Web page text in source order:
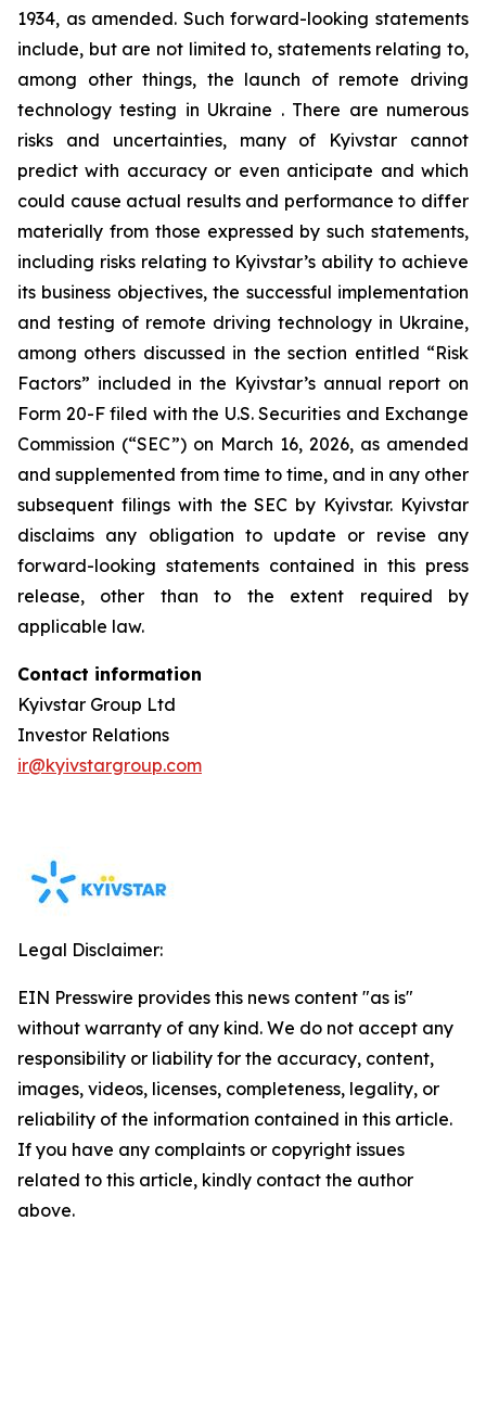
1934, as amended. Such forward-looking statements
include, but are not limited to, statements relating to,
among other things, the launch of remote driving
technology testing in Ukraine . There are numerous
risks and uncertainties, many of Kyivstar cannot
predict with accuracy or even anticipate and which
could cause actual results and performance to differ
materially from those expressed by such statements,
including risks relating to Kyivstar’s ability to achieve
its business objectives, the successful implementation
and testing of remote driving technology in Ukraine,
among others discussed in the section entitled “Risk
Factors” included in the Kyivstar’s annual report on
Form 20-F filed with the U.S. Securities and Exchange
Commission (“SEC”) on March 16, 2026, as amended
and supplemented from time to time, and in any other
subsequent filings with the SEC by Kyivstar. Kyivstar
disclaims any obligation to update or revise any
forward-looking statements contained in this press
release, other than to the extent required by
applicable law.
Contact information
Kyivstar Group Ltd
Investor Relations
ir@kyivstargroup.com
Legal Disclaimer:
EIN Presswire provides this news content "as is"
without warranty of any kind. We do not accept any
responsibility or liability for the accuracy, content,
images, videos, licenses, completeness, legality, or
reliability of the information contained in this article.
If you have any complaints or copyright issues
related to this article, kindly contact the author
above.